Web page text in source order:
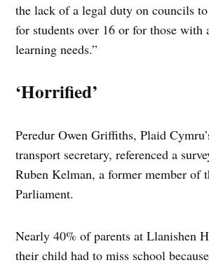
the lack of a legal duty on councils
for students over 16 or for those with
learning needs.”
‘Horrified’
Peredur Owen Griffiths, Plaid
transport secretary, referenced a
Ruben Kelman, a former member of
Parliament.
Nearly 40% of parents at Llanishen
their child had to miss school